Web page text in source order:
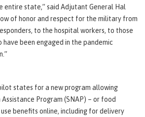
entire state,” said Adjutant General Hal
of honor and respect for the military from
to the hospital workers, to those
have been engaged in the pandemic
states for a new program allowing
Program (SNAP) – or food
benefits online, including for delivery